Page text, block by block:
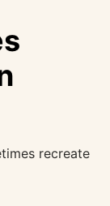
recreate